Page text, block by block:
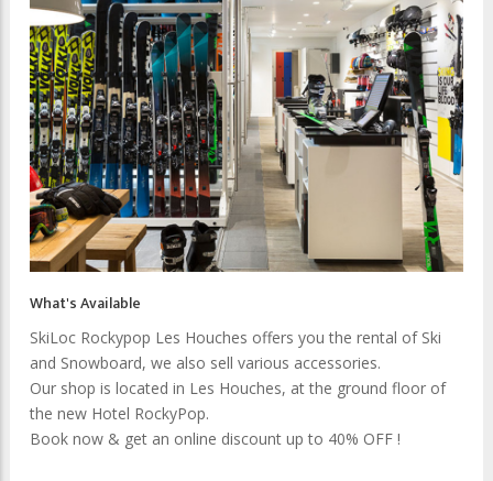
What's Available
SkiLoc Rockypop Les Houches offers you the rental of Ski
and Snowboard, we also sell various accessories.
Our shop is located in Les Houches, at the ground floor of
the new Hotel RockyPop.
Book now & get an online discount up to 40% OFF !